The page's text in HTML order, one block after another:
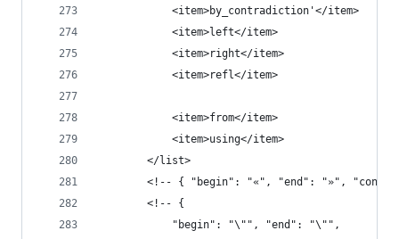
            <item>by_contradiction'</item>
            <item>left</item>
            <item>right</item>
            <item>refl</item>
            <item>from</item>
            <item>using</item>
        </list>
<!-- { "begin": "«", "end": "»",
        <!-- {
            "begin": "\"", "end": "\"",